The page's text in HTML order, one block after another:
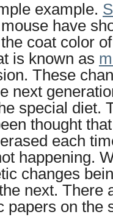
example.
have
coat color
is known as
These
next
special diet.
thought
each
happening.
changes
next. There
papers on the